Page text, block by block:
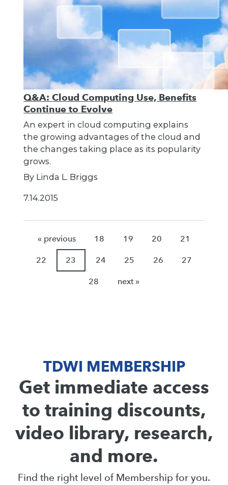
Q&A: Cloud Computing Use, Benefits
Continue to Evolve
An expert in cloud computing explains
the growing advantages of the cloud and
the changes taking place as its popularity
grows.
By Linda L. Briggs
7.14.2015
« previous 18 19 20 21
22 23 24 25 26 27
28 next »
TDWI MEMBERSHIP
Get immediate access
to training discounts,
video library, research,
and more.
Find the right level of Membership for you.